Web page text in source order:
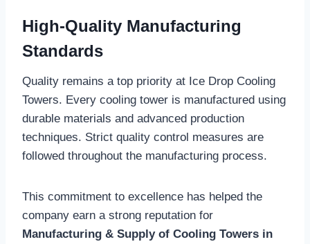
High-Quality Manufacturing
Standards
Quality remains a top priority at Ice Drop Cooling
Towers. Every cooling tower is manufactured using
durable materials and advanced production
techniques. Strict quality control measures are
followed throughout the manufacturing process.
This commitment to excellence has helped the
company earn a strong reputation for
Manufacturing & Supply of Cooling Towers in